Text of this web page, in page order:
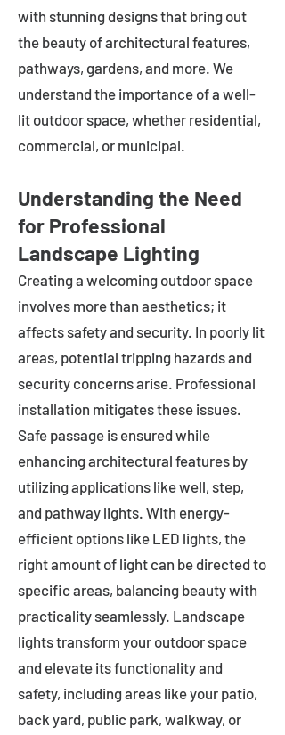
with stunning designs that bring out
the beauty of architectural features,
pathways, gardens, and more. We
understand the importance of a well-
lit outdoor space, whether residential,
commercial, or municipal.
Understanding the Need
for Professional
Landscape Lighting
Creating a welcoming outdoor space
involves more than aesthetics; it
affects safety and security. In poorly lit
areas, potential tripping hazards and
security concerns arise. Professional
installation mitigates these issues.
Safe passage is ensured while
enhancing architectural features by
utilizing applications like well, step,
and pathway lights. With energy-
efficient options like LED lights, the
right amount of light can be directed to
specific areas, balancing beauty with
practicality seamlessly. Landscape
lights transform your outdoor space
and elevate its functionality and
safety, including areas like your patio,
back yard, public park, walkway, or